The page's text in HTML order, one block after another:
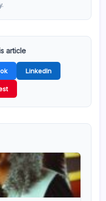
article
LinkedIn